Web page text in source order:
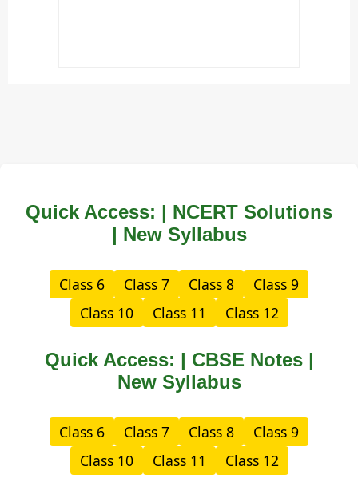
Quick Access: | NCERT Solutions
| New Syllabus
Class 6 Class 7 Class 8
Class 9
Class 10
Class 11 Class 12
Quick Access: | CBSE Notes |
New Syllabus
Class 6 Class 7 Class 8
Class 9
Class 10
Class 11 Class 12